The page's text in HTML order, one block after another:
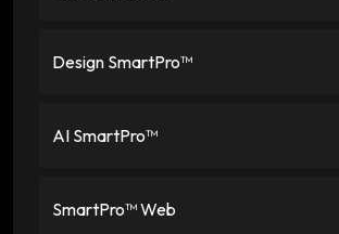
Design SmartPro™
AI SmartPro™
SmartPro™ Web